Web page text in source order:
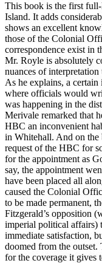
This book is the first
Island. It adds
shows an excellent
those of the Colonial
correspondence exist in
Mr. Royle is absolutely
nuances of
As he explains, a
where officials would
was happening in the
Merivale remarked that
HBC an inconvenient
in Whitehall. And on the
request of the HBC for
for the appointment as
say, the appointment
have been placed all
caused the Colonial
to be made permanent,
Fitzgerald’s opposition
imperial political affairs)
immediate satisfaction,
doomed from the
for the coverage it gives